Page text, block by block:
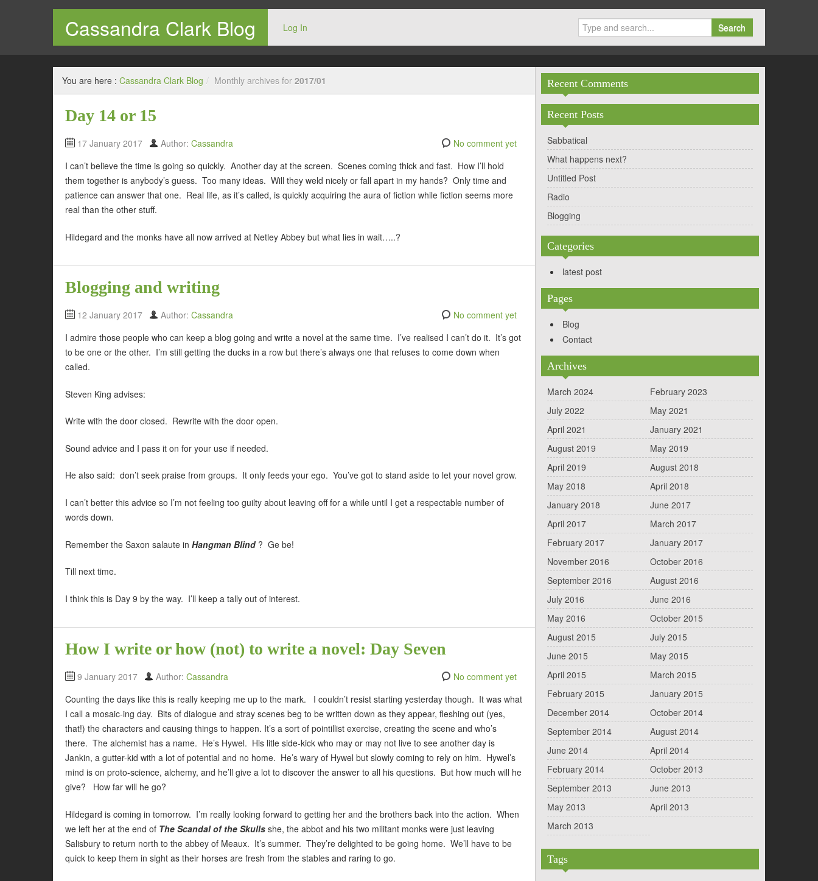
Cassandra Clark Blog Log In Search
Welcome to my blog
You are here : Cassandra Clark Blog / Monthly archives for 2017/01
Day 14 or 15
17 January 2017 Author: Cassandra
No comment yet
I can’t believe the time is going so quickly. Another day at the screen. Scenes coming thick and fast. How I’ll hold
them together is anybody’s guess. Too many ideas. Will they weld nicely or fall apart in my hands? Only time and
patience can answer that one. Real life, as it’s called, is quickly acquiring the aura of fiction while fiction seems more
real than the other stuff.
Hildegard and the monks have all now arrived at Netley Abbey but what lies in wait…..?
Blogging and writing
12 January 2017 Author: Cassandra
No comment yet
I admire those people who can keep a blog going and write a novel at the same time. I’ve realised I can’t do it. It’s got
to be one or the other. I’m still getting the ducks in a row but there’s always one that refuses to come down when
called.
Steven King advises:
Write with the door closed. Rewrite with the door open.
Sound advice and I pass it on for your use if needed.
He also said: don’t seek praise from groups. It only feeds your ego. You’ve got to stand aside to let your novel grow.
I can’t better this advice so I’m not feeling too guilty about leaving off for a while until I get a respectable number of
words down.
Remember the Saxon salaute in Hangman Blind ? Ge be!
Till next time.
I think this is Day 9 by the way. I’ll keep a tally out of interest.
How I write or how (not) to write a novel: Day Seven
9 January 2017 Author: Cassandra
No comment yet
Counting the days like this is really keeping me up to the mark. I couldn’t resist starting yesterday though. It was what
I call a mosaic-ing day. Bits of dialogue and stray scenes beg to be written down as they appear, fleshing out (yes,
that!) the characters and causing things to happen. It’s a sort of pointillist exercise, creating the scene and who’s
there. The alchemist has a name. He’s Hywel. His litle side-kick who may or may not live to see another day is
Jankin, a gutter-kid with a lot of potential and no home. He’s wary of Hywel but slowly coming to rely on him. Hywel’s
mind is on proto-science, alchemy, and he’ll give a lot to discover the answer to all his questions. But how much will he
give? How far will he go?
Hildegard is coming in tomorrow. I’m really looking forward to getting her and the brothers back into the action. When
we left her at the end of The Scandal of the Skulls she, the abbot and his two militant monks were just leaving
Salisbury to return north to the abbey of Meaux. It’s summer. They’re delighted to be going home. We’ll have to be
quick to keep them in sight as their horses are fresh from the stables and raring to go.
Recent Comments
Recent Posts
Sabbatical
What happens next?
Untitled Post
Radio
Blogging
Categories
latest post
Pages
Blog
Contact
Archives
March 2024
February 2023
July 2022
May 2021
April 2021
January 2021
August 2019
May 2019
April 2019
August 2018
May 2018
April 2018
January 2018
June 2017
April 2017
March 2017
February 2017
January 2017
November 2016
October 2016
September 2016
August 2016
July 2016
June 2016
May 2016
October 2015
August 2015
July 2015
June 2015
May 2015
April 2015
March 2015
February 2015
January 2015
December 2014
October 2014
September 2014
August 2014
June 2014
April 2014
February 2014
October 2013
September 2013
June 2013
May 2013
April 2013
March 2013
Tags